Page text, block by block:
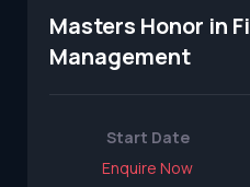
Masters Honor in
Management
Start Date
Enquire Now